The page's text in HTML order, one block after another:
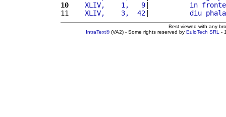
10
   XLIV,    1,   9
| in fronte
11
   XLIV,    3,  42
| diu
Best viewed with any
IntraText®(VA2) - Some rights reserved by EuloTech SRL -